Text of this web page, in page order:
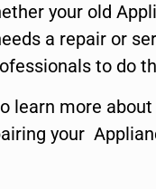
your old
a repair or
to do
learn more about
your